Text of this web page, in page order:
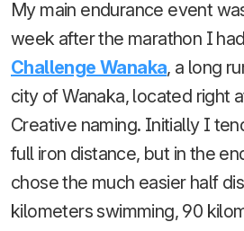
My main endurance event
week after the marathon I
Challenge Wanaka, a long
city of Wanaka, located right
Creative naming. Initially I
full iron distance, but in the
chose the much easier half
kilometers swimming, 90